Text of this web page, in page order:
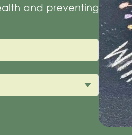
and preventing